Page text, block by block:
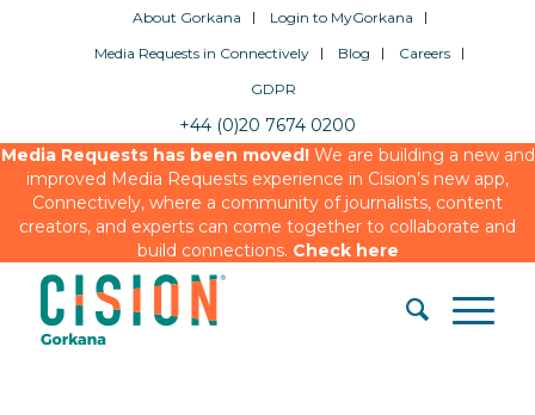
About Gorkana
Login to MyGorkana
Media Requests in Connectively
Blog
Careers
GDPR
+44 (0)20 7674 0200
Media Requests has been moved!We are building a new and
improved Media Requests experience in Cision’s new app,
Connectively, where a community of journalists, content
creators, and experts can come together to collaborate and
build connections. Check here